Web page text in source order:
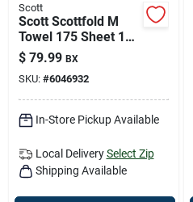
Scott
Scott Scottfold M
Towel 175 Sheet 1
Ply 25 Pk
$ 79.99 BX
SKU: #6046932
In-Store Pickup Available
Local Delivery Select Zip
Shipping Available